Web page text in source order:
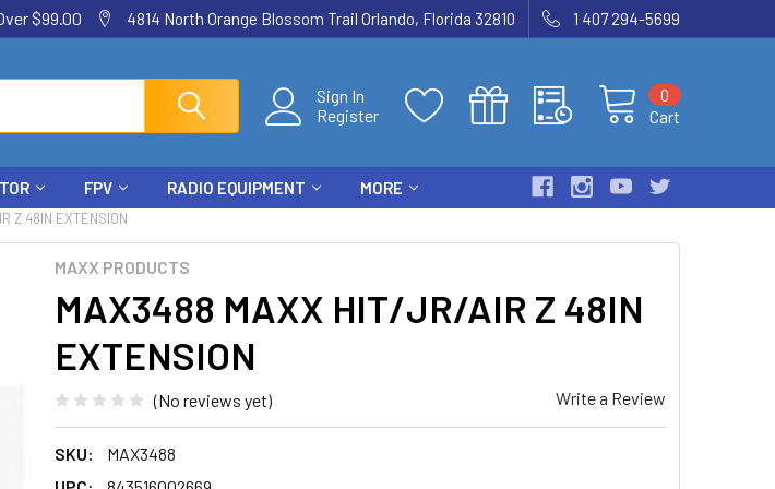
$99.00 4814 North Orange Blossom Trail Orlando, Florida 32810 1 407 294-5699
Sign In
Register
Cart
0
FPV RADIO EQUIPMENT MORE
Z 48IN EXTENSION
MAXX PRODUCTS
MAX3488 MAXX HIT/JR/AIR Z 48IN
EXTENSION
(No reviews yet) Write a Review
SKU:
MAX3488